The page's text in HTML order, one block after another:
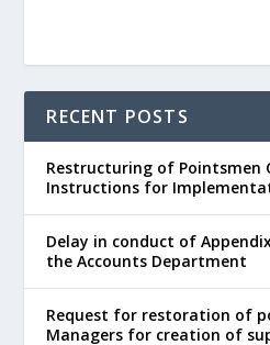
RECENT POSTS
Restructuring of Pointsmen
Instructions for
Delay in conduct of
the Accounts Department
Request for restoration of
Managers for creation of